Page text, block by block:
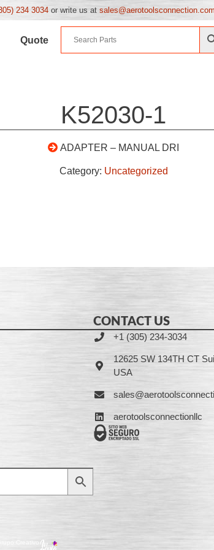
234 3034 or write us at sales@aerotoolsconnection.com
Quote
K52030-1
ADAPTER – MANUAL DRI
Category: Uncategorized
CONTACT US
+1 (305) 234-3034
12625 SW 134TH CT
USA
aerotoolsconnectionllc
Creativo